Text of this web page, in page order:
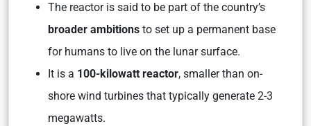
The reactor is said to be part of the country’s
broader ambitions to set up a permanent base
for humans to live on the lunar surface.
It is a 100-kilowatt reactor, smaller than on-
shore wind turbines that typically generate 2-3
megawatts.